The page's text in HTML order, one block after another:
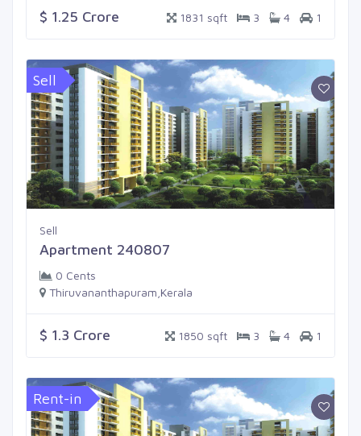
$ 1.25 Crore 1831 sqft 3 4 1
Sell
Sell
Apartment 240807
0 Cents
Thiruvananthapuram,Kerala
$ 1.3 Crore 1850 sqft 3 4 1
Rent-in